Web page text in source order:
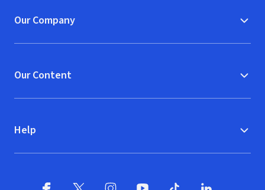
Our Company
Our Content
Help